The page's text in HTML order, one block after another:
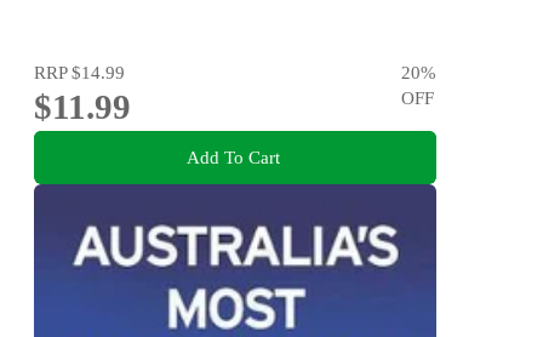
RRP$14.99
$11.99
20%
OFF
Add To Cart